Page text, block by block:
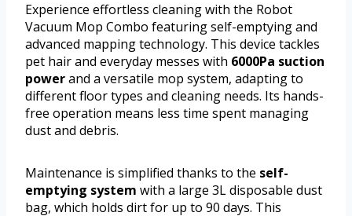
Experience effortless cleaning with the Robot
Vacuum Mop Combo featuring self-emptying and
advanced mapping technology. This device tackles
pet hair and everyday messes with 6000Pa suction
powerand a versatile mop system, adapting to
different floor types and cleaning needs. Its hands-
free operation means less time spent managing
dust and debris.
Maintenance is simplified thanks to the self-
emptying system with a large 3L disposable dust
bag, which holds dirt for up to 90 days. This